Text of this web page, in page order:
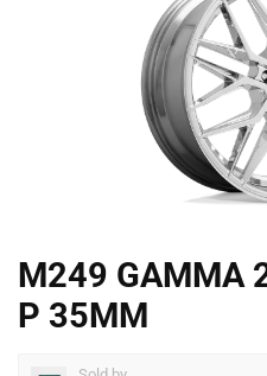
M249 GAMMA
P 35MM